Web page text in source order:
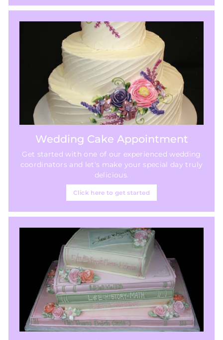
Wedding Cake Appointment
Get started with one of our experienced wedding
coordinators and let's make your special day truly
delicious.
Click here to get started